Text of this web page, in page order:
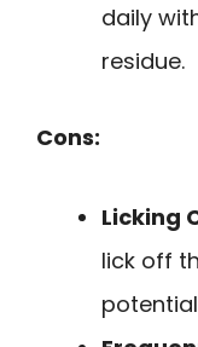
daily
residue.
Cons:
Licking
lick off